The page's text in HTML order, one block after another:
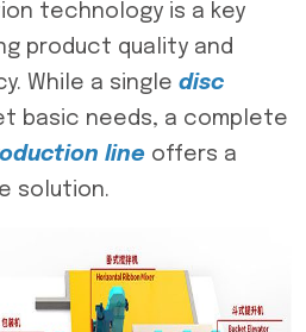
technology is a key
product quality and
While a single disc
basic needs, a complete
line offers a
solution.